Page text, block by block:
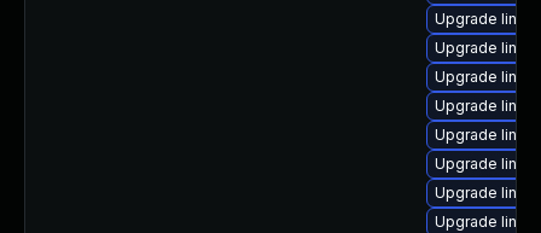
Upgrade
Upgrade
Upgrade
Upgrade
Upgrade
Upgrade
Upgrade
Upgrade